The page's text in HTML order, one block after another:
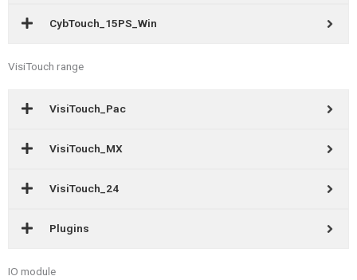
CybTouch_15PS_Win
VisiTouch range
VisiTouch_Pac
VisiTouch_MX
VisiTouch_24
Plugins
IO module